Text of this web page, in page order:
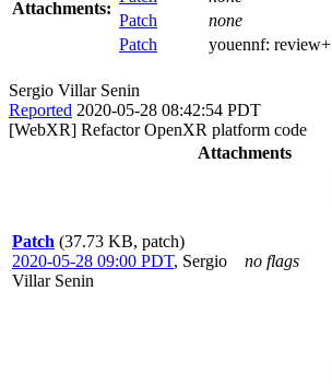
Attachments:
Patch
none
Patch
youennf: review+
Sergio Villar Senin
Reported 2020-05-28 08:42:54 PDT
[WebXR] Refactor OpenXR platform code
Attachments
Patch (37.73 KB, patch)
2020-05-28 09:00 PDT, Sergio
Villar Senin
no flags